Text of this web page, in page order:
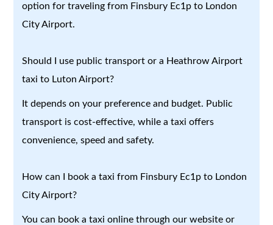
option for traveling from Finsbury Ec1p to London
City Airport.
Should I use public transport or a Heathrow Airport
taxi to Luton Airport?
It depends on your preference and budget. Public
transport is cost-effective, while a taxi offers
convenience, speed and safety.
How can I book a taxi from Finsbury Ec1p to London
City Airport?
You can book a taxi online through our website or